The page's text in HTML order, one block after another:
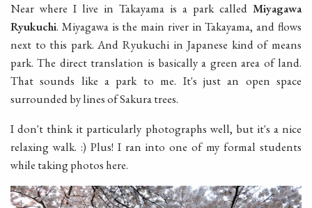
Near where I live in Takayama is a park called Miyagawa
Ryukuchi. Miyagawa is the main river in Takayama, and flows
next to this park. And Ryukuchi in Japanese kind of means
park. The direct translation is basically a green area of land.
That sounds like a park to me. It's just an open space
surrounded by lines of Sakura trees.
I don't think it particularly photographs well, but it's a nice
relaxing walk. :) Plus! I ran into one of my formal students
while taking photos here.